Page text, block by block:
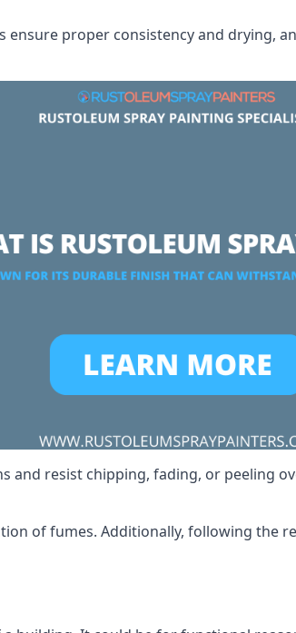
proper consistency and drying,
resist chipping, fading, or peeling
of fumes. Additionally, following the